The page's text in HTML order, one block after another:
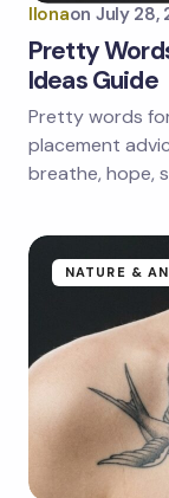
Ilonaon July 28,
Pretty
Ideas Guide
Pretty words
placement
breathe, hope,
NATURE &